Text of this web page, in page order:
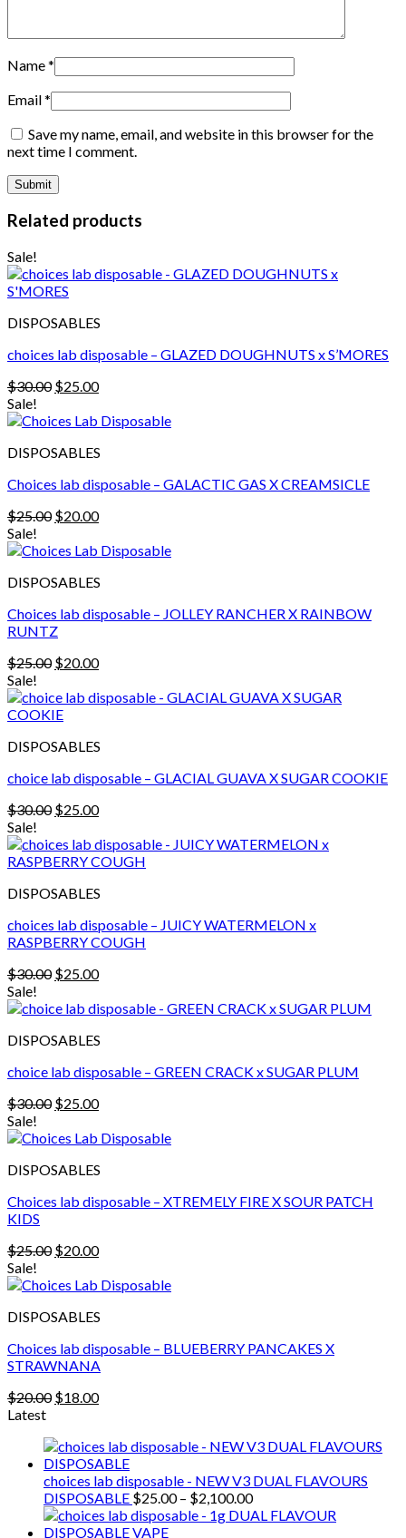
Name*
Email*
Save my name, email, and website in this browser for the
next time I comment.
Related products
Sale!
DISPOSABLES
choices lab disposable – GLAZED DOUGHNUTS x S’MORES
$30.00 Original
was:
$25.00Current
is:
Sale!
DISPOSABLES
Choices lab disposable – GALACTIC GAS X CREAMSICLE
$25.00 Original
was:
$20.00Current
is:
Sale!
DISPOSABLES
Choices lab disposable – JOLLEY RANCHER X RAINBOW
RUNTZ
$25.00 Original
was:
$25.00.
$20.00Current
is:
Sale!
DISPOSABLES
choice lab disposable – GLACIAL GUAVA X SUGAR COOKIE
$30.00 Original
was:
$30.00.
$25.00Current
is:
$25.00.
Sale!
DISPOSABLES
choices lab disposable – JUICY WATERMELON x
RASPBERRY COUGH
$30.00 Original
was:
$25.00Current
is:
Sale!
DISPOSABLES
choice lab disposable – GREEN CRACK x SUGAR PLUM
$30.00 Original
was:
$25.00Current
is:
Sale!
DISPOSABLES
Choices lab disposable – XTREMELY FIRE X SOUR PATCH
KIDS
$25.00 Original
was:
$20.00Current
is:
Sale!
DISPOSABLES
Choices lab disposable – BLUEBERRY PANCAKES X
STRAWNANA
$20.00 Original
$20.00.
$18.00Current
$18.00.
Latest
choices lab disposable - NEW V3 DUAL FLAVOURS
DISPOSABLE $25.00 – $2,100.00Price
range: